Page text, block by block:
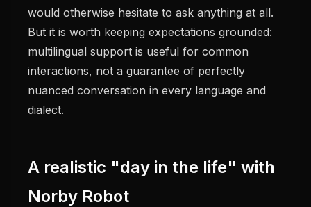
would otherwise hesitate to ask anything at all.
But it is worth keeping expectations grounded:
multilingual support is useful for common
interactions, not a guarantee of perfectly
nuanced conversation in every language and
dialect.
A realistic "day in the life" with
Norby Robot